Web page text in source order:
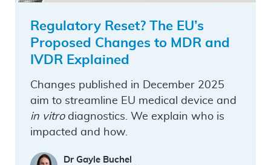
Regulatory Reset? The EU’s
Proposed Changes to MDR and
IVDR Explained
Changes published in December 2025
aim to streamline EU medical device and
in vitrodiagnostics. We explain who is
impacted and how.
Dr Gayle Buchel